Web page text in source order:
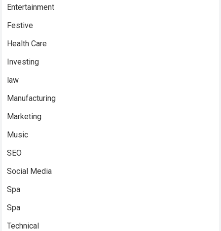
Entertainment
Festive
Health Care
Investing
law
Manufacturing
Marketing
Music
SEO
Social Media
Spa
Spa
Technical